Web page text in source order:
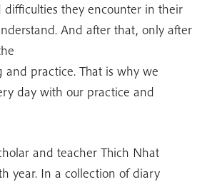
they encounter in their
And after that, only after
practice. That is why we
day with our practice and
and teacher Thich Nhat
year. In a collection of diary